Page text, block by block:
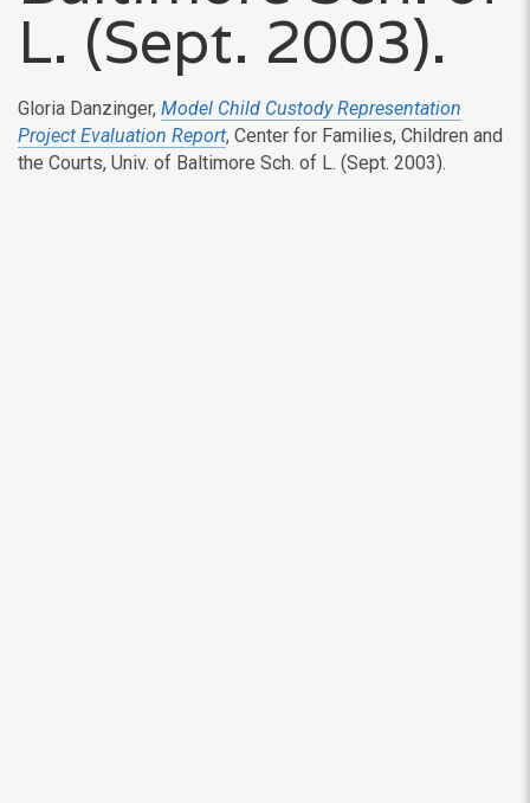
L. (Sept. 2003).
Gloria Danzinger, Model Child Custody Representation
Project Evaluation Report, Center for Families, Children and
the Courts, Univ. of Baltimore Sch. of L. (Sept. 2003).